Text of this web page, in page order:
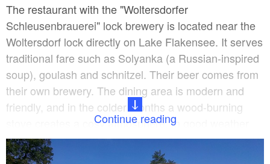
The restaurant with the "Woltersdorfer
Schleusenbrauerei" lock brewery is located near the
Woltersdorf lock directly on Lake Flakensee. It serves
traditional fare such as Solyanka (a Russian-inspired
soup), goulash and schnitzel. Their beer comes from
their own brewery. The dining area is modern and
friendly, and in the colder months a wood-burning
stove creates a cosy atmosphere. In good weather,
guests can sit in the beer garden and enjoy the view
of the lake. There is also a landing stage.
Continue reading